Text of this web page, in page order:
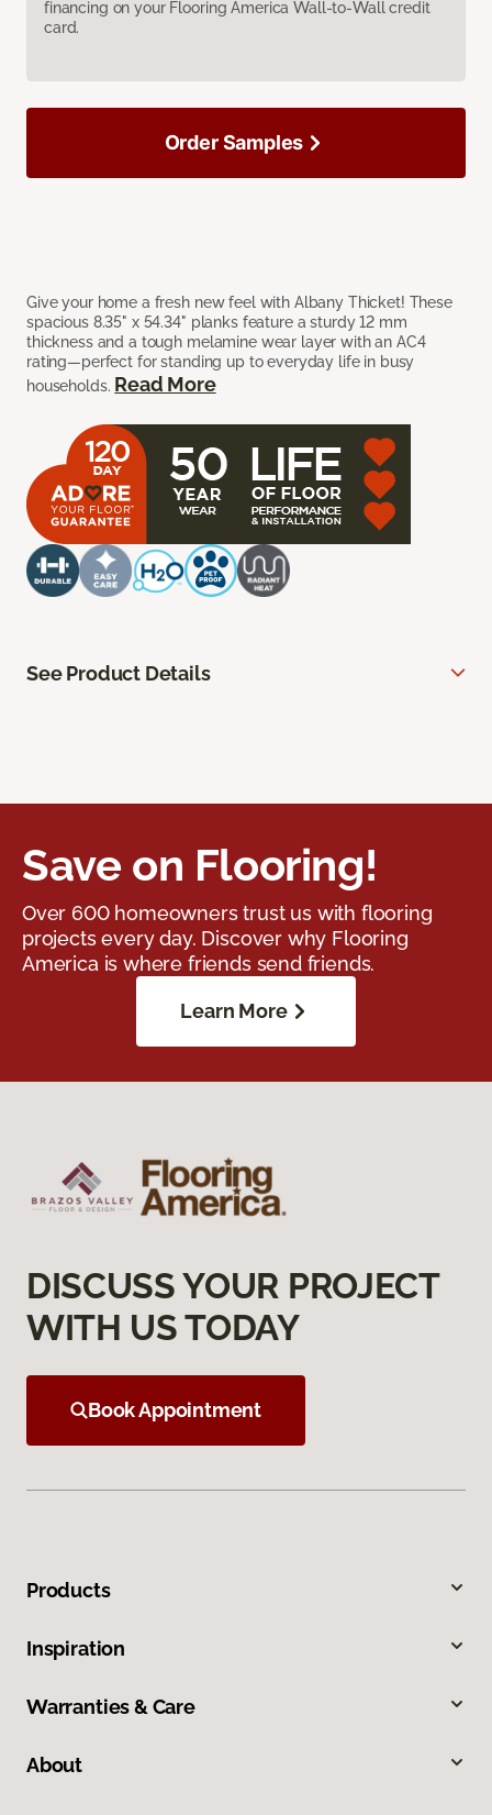
financing on your Flooring America Wall-to-Wall credit
card.
Give your home a fresh new feel with Albany Thicket! These
spacious 8.35" x 54.34" planks feature a sturdy 12 mm
thickness and a tough melamine wear layer with an AC4
rating—perfect for standing up to everyday life in busy
households. Read More
Order Samples
See Product Details
Save on Flooring!
Over 600 homeowners trust us with flooring
projects every day. Discover why Flooring
America is where friends send friends.
Learn More
DISCUSS YOUR PROJECT
WITH US TODAY
Book Appointment
Products
Inspiration
Warranties & Care
About